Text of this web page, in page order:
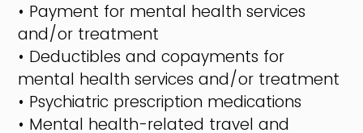
• Payment for mental health services
and/or treatment
• Deductibles and copayments for
mental health services and/or treatment
• Psychiatric prescription medications
• Mental health-related travel and